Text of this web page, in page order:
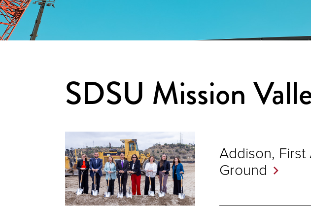
SDSU Mission
Addison,
Ground